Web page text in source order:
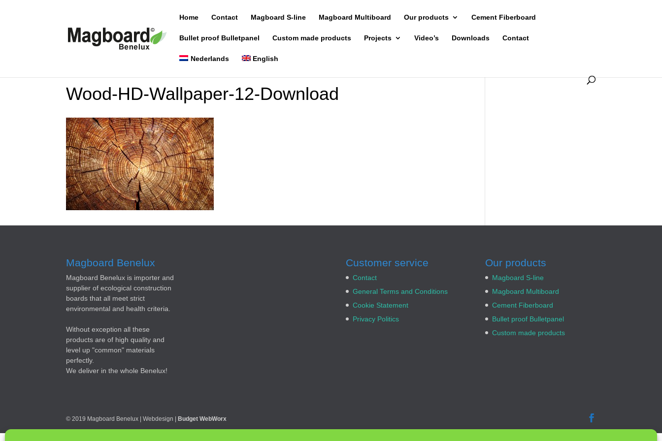
Home Contact Magboard S-line Magboard Multiboard Our products Cement Fiberboard
Bullet proof Bulletpanel Custom made products Projects Video’s Downloads Contact
Nederlands English
Wood-HD-Wallpaper-12-Download
Magboard Benelux
Magboard Benelux is importer and
supplier of ecological construction
boards that all meet strict
environmental and health criteria.
Without exception all these
products are of high quality and
level up "common" materials
perfectly.
We deliver in the whole Benelux!
Customer service
Contact
General Terms and Conditions
Cookie Statement
Privacy Politics
Our products
Magboard S-line
Magboard Multiboard
Cement Fiberboard
Bullet proof Bulletpanel
Custom made products
© 2019 Magboard Benelux | Webdesign |Budget WebWorx